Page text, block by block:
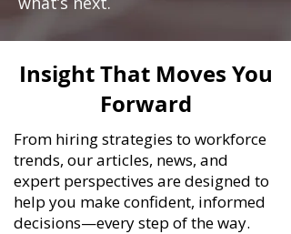
Insight That Moves You
Forward
From hiring strategies to workforce
trends, our articles, news, and
expert perspectives are designed to
help you make confident, informed
decisions—every step of the way.